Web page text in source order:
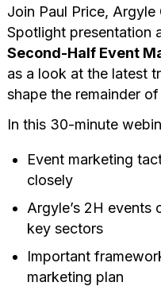
Join Paul Price, Argyle
Spotlight presentation
Second-Half Event
as a look at the latest
shape the remainder
In this 30-minute
Event marketing
closely
Argyle’s 2H events
key sectors
Important
marketing plan